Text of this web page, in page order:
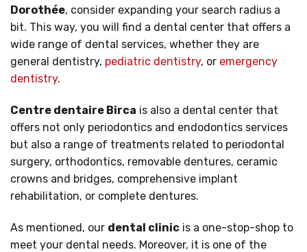
Dorothée, consider expanding your search radius a
bit. This way, you will find a dental center that offers a
wide range of dental services, whether they are
general dentistry, pediatric dentistry, or emergency
dentistry.
Centre dentaire Birca is also a dental center that
offers not only periodontics and endodontics services
but also a range of treatments related to periodontal
surgery, orthodontics, removable dentures, ceramic
crowns and bridges, comprehensive implant
rehabilitation, or complete dentures.
As mentioned, our dental clinic is a one-stop-shop to
meet your dental needs. Moreover, it is one of the